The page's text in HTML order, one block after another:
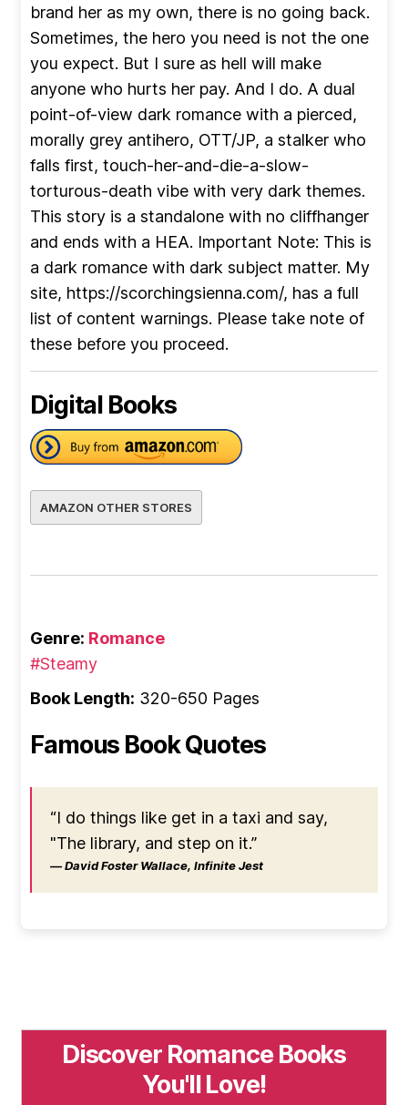
brand her as my own, there is no going back.
Sometimes, the hero you need is not the one
you expect. But I sure as hell will make
anyone who hurts her pay. And I do. A dual
point-of-view dark romance with a pierced,
morally grey antihero, OTT/JP, a stalker who
falls first, touch-her-and-die-a-slow-
torturous-death vibe with very dark themes.
This story is a standalone with no cliffhanger
and ends with a HEA. Important Note: This is
a dark romance with dark subject matter. My
site, https://scorchingsienna.com/, has a full
list of content warnings. Please take note of
these before you proceed.
Digital Books
AMAZON OTHER STORES
Genre: Romance
#Steamy
Book Length: 320-650 Pages
Famous Book Quotes
“I do things like get in a taxi and say,
"The library, and step on it.”
― David Foster Wallace, Infinite Jest
Discover Romance Books
You'll Love!